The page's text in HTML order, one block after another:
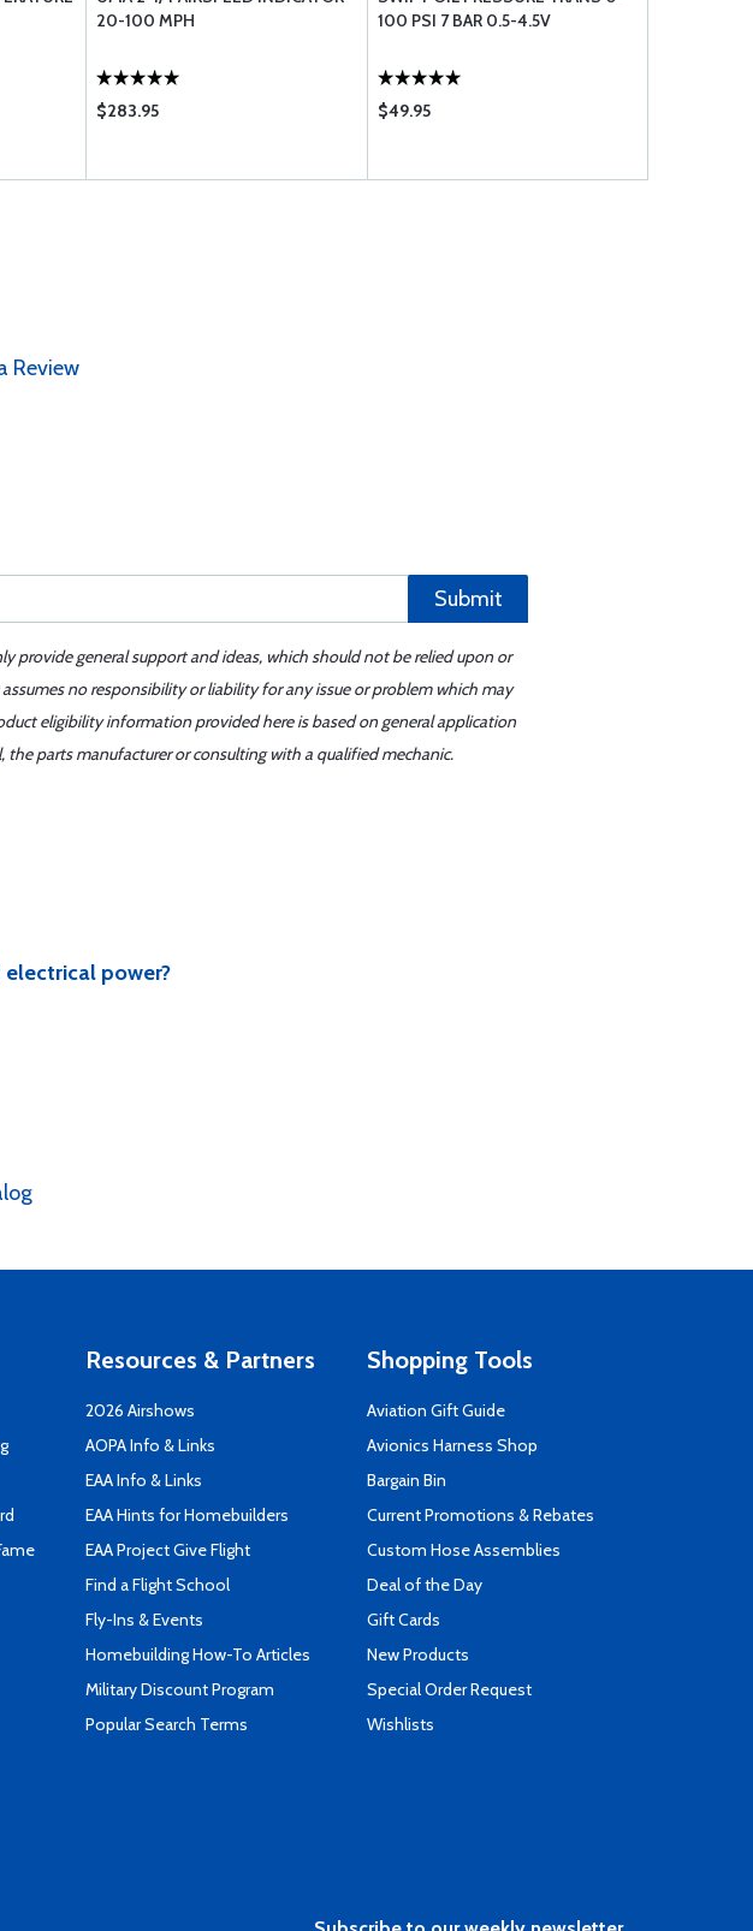
20-100 MPH
$283.95
100 PSI 7 BAR 0.5-4.5V
$49.95
Review
Submit
provide general support and ideas, which should not be relied upon or
no responsibility or liability for any issue or problem which may
eligibility information provided here is based on general application
parts manufacturer or consulting with a qualified mechanic.
power?
Resources & Partners
2026 Airshows
AOPA Info & Links
EAA Info & Links
EAA Hints for Homebuilders
EAA Project Give Flight
Find a Flight School
Fly-Ins & Events
Homebuilding How-To Articles
Military Discount Program
Popular Search Terms
Shopping Tools
Aviation Gift Guide
Avionics Harness Shop
Bargain Bin
Current Promotions & Rebates
Custom Hose Assemblies
Deal of the Day
Gift Cards
New Products
Special Order Request
Wishlists